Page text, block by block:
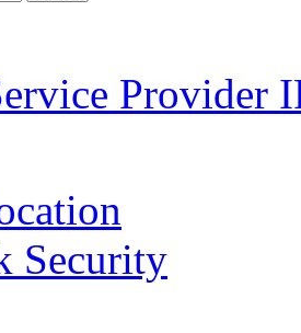
Provider
Security